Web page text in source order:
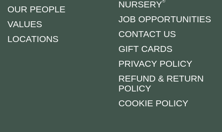
OUR PEOPLE
VALUES
LOCATIONS
NURSERY
JOB OPPORTUNITIES
CONTACT US
GIFT CARDS
PRIVACY POLICY
REFUND & RETURN
POLICY
COOKIE POLICY